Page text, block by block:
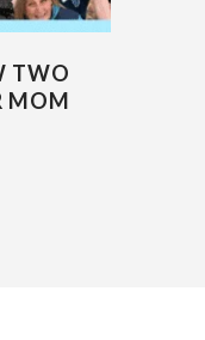
TWO
MOM